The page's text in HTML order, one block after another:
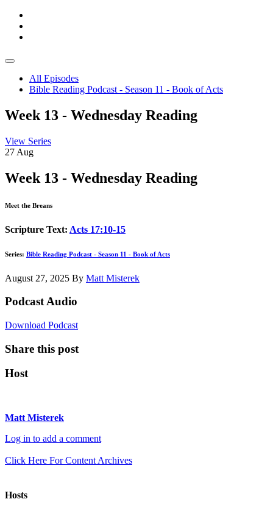
All Episodes
Bible Reading Podcast - Season 11 - Book of Acts
Week 13 - Wednesday Reading
View Series
27 Aug
Week 13 - Wednesday Reading
Meet the Breans
Scripture Text: Acts 17:10-15
Series: Bible Reading Podcast - Season 11 - Book of Acts
August 27, 2025 By Matt Misterek
Podcast Audio
Download Podcast
Share this post
Host
Matt Misterek
Log in to add a comment
Click Here For Content Archives
Hosts